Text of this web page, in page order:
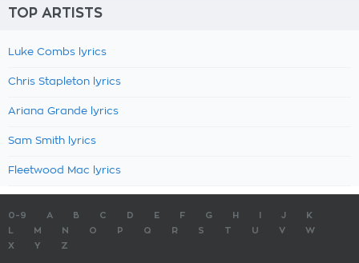
TOP ARTISTS
Luke Combs lyrics
Chris Stapleton lyrics
Ariana Grande lyrics
Sam Smith lyrics
Fleetwood Mac lyrics
0-9 A B C D E F G H J
K
M N O P Q R S T U V
W
X
Y Z